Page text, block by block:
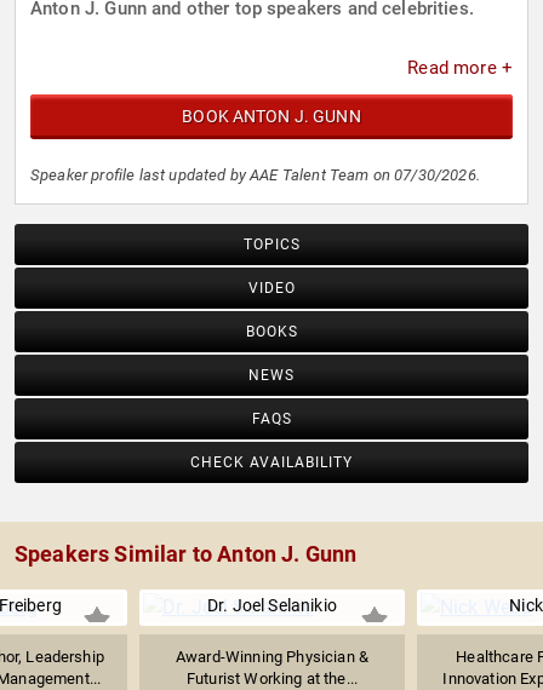
Anton J. Gunn and other top speakers and celebrities.
Read more +
BOOK ANTON J. GUNN
Speaker profile last updated by AAE Talent Team on 07/30/2026.
TOPICS
VIDEO
BOOKS
NEWS
FAQS
CHECK AVAILABILITY
Speakers Similar to Anton J. Gunn
Leadership
Dr. Joel Selanikio
Award-Winning Physician &
Futurist Working at the...
Healthcare
Innovation